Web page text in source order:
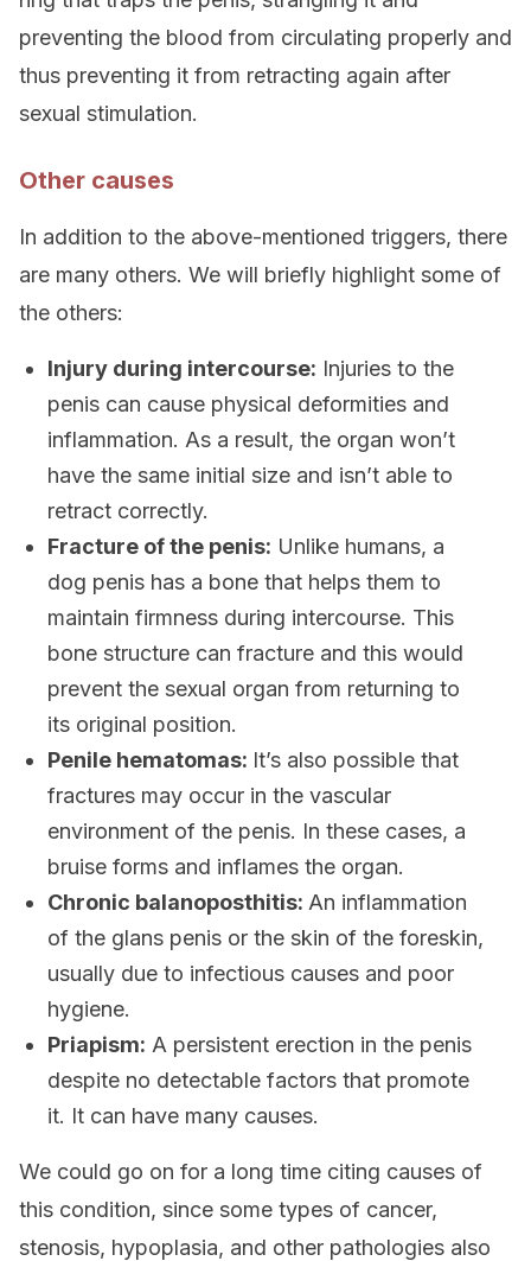
preventing the blood from circulating properly and
thus preventing it from retracting again after
sexual stimulation.
Other causes
In addition to the above-mentioned triggers, there
are many others. We will briefly highlight some of
the others:
Injury during intercourse: Injuries to the
penis can cause physical deformities and
inflammation. As a result, the organ won’t
have the same initial size and isn’t able to
retract correctly.
Fracture of the penis: Unlike humans, a
dog penis has a bone that helps them to
maintain firmness during intercourse. This
bone structure can fracture and this would
prevent the sexual organ from returning to
its original position.
Penile hematomas: It’s also possible that
fractures may occur in the vascular
environment of the penis. In these cases, a
bruise forms and inflames the organ.
Chronic balanoposthitis: An inflammation
of the glans penis or the skin of the foreskin,
usually due to infectious causes and poor
hygiene.
Priapism: A persistent erection in the penis
despite no detectable factors that promote
it. It can have many causes.
We could go on for a long time citing causes of
this condition, since some types of cancer,
stenosis, hypoplasia, and other pathologies also